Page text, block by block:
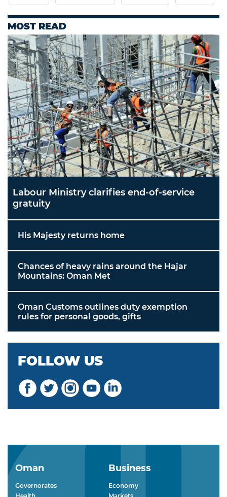
MOST READ
Labour Ministry clarifies end-of-service
gratuity
His Majesty returns home
Chances of heavy rains around the Hajar
Mountains: Oman Met
Oman Customs outlines duty exemption
rules for personal goods, gifts
FOLLOW US
Oman
Governorates
Business
Economy